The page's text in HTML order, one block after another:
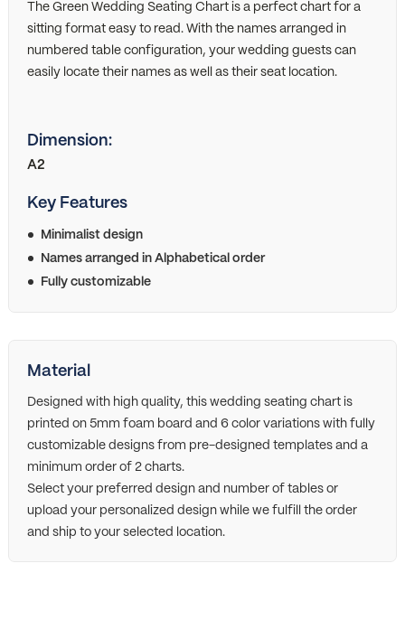
The Green Wedding Seating Chart is a perfect chart for a
sitting format easy to read. With the names arranged in
numbered table configuration, your wedding guests can
easily locate their names as well as their seat location.
Dimension:
A2
Key Features
Minimalist design
Names arranged in Alphabetical order
Fully customizable
Material
Designed with high quality, this wedding seating chart is
printed on 5mm foam board and 6 color variations with fully
customizable designs from pre-designed templates and a
minimum order of 2 charts.
Select your preferred design and number of tables or
upload your personalized design while we fulfill the order
and ship to your selected location.